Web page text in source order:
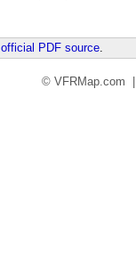
official PDF source.
© VFRMap.com |